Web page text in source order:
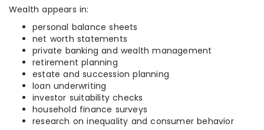
Wealth appears in:
personal balance sheets
net worth statements
private banking and wealth management
retirement planning
estate and succession planning
loan underwriting
investor suitability checks
household finance surveys
research on inequality and consumer behavior